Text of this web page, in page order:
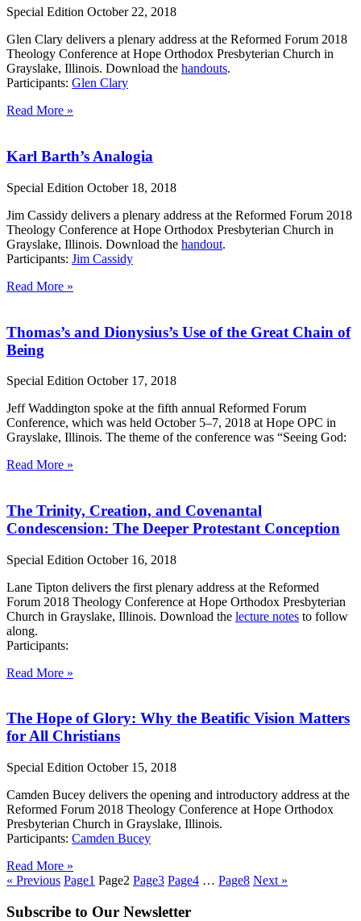
Special Edition October 22, 2018
Glen Clary delivers a plenary address at the Reformed Forum 2018
Theology Conference at Hope Orthodox Presbyterian Church in
Grayslake, Illinois. Download the handouts.
Participants: Glen Clary
Read More »
Karl Barth’s Analogia
Special Edition October 18, 2018
Jim Cassidy delivers a plenary address at the Reformed Forum 2018
Theology Conference at Hope Orthodox Presbyterian Church in
Grayslake, Illinois. Download the handout.
Participants: Jim Cassidy
Read More »
Thomas’s and Dionysius’s Use of the Great Chain of
Being
Special Edition October 17, 2018
Jeff Waddington spoke at the fifth annual Reformed Forum
Conference, which was held October 5–7, 2018 at Hope OPC in
Grayslake, Illinois. The theme of the conference was “Seeing God:
Read More »
The Trinity, Creation, and Covenantal
Condescension: The Deeper Protestant Conception
Special Edition October 16, 2018
Lane Tipton delivers the first plenary address at the Reformed
Forum 2018 Theology Conference at Hope Orthodox Presbyterian
Church in Grayslake, Illinois. Download the lecture notes to follow
along.
Participants:
Read More »
The Hope of Glory: Why the Beatific Vision Matters
for All Christians
Special Edition October 15, 2018
Camden Bucey delivers the opening and introductory address at the
Reformed Forum 2018 Theology Conference at Hope Orthodox
Presbyterian Church in Grayslake, Illinois.
Participants: Camden Bucey
Read More »
« Previous Page1 Page2 Page3 Page4 … Page8 Next »
Subscribe to Our Newsletter